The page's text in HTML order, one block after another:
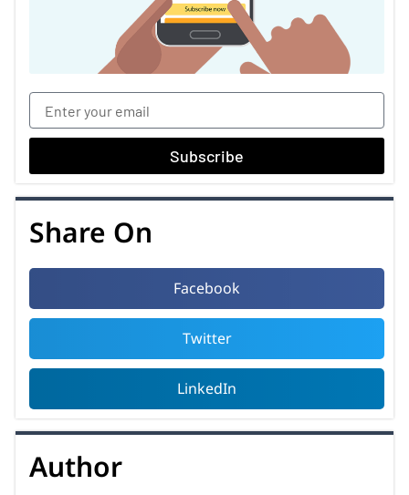
Subscribe
Share On
Facebook
Twitter
LinkedIn
Author